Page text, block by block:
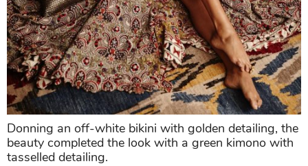
Donning an off-white bikini with golden detailing, the
beauty completed the look with a green kimono with
tasselled detailing.